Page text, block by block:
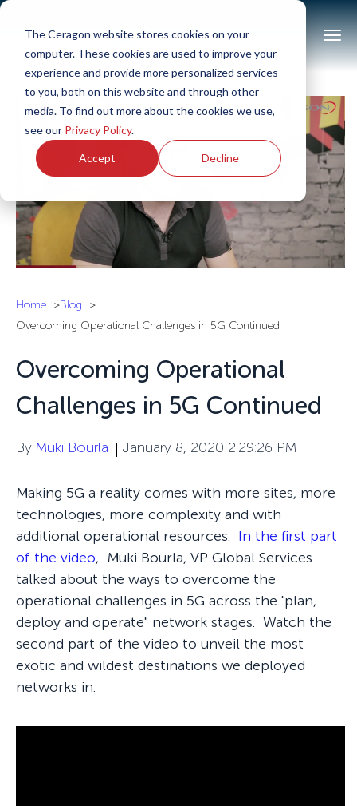
The Ceragon website stores cookies on your
computer. These cookies are used to improve your
experience and provide more personalized services
to you, both on this website and through other
media. To find out more about the cookies we use,
see our Privacy Policy.
Accept Decline
Home
Blog
Overcoming Operational Challenges in 5G Continued
Overcoming Operational
Challenges in 5G Continued
By Muki Bourla January 8, 2020 2:29:26 PM
Making 5G a reality comes with more sites, more
technologies, more complexity and with
additional operational resources. In the first part
of the video, Muki Bourla, VP Global Services
talked about the ways to overcome the
operational challenges in 5G across the "plan,
deploy and operate" network stages. Watch the
second part of the video to unveil the most
exotic and wildest destinations we deployed
networks in.